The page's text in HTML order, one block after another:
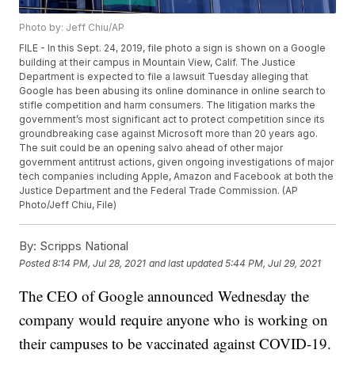
Photo by: Jeff Chiu/AP
FILE - In this Sept. 24, 2019, file photo a sign is shown on a Google
building at their campus in Mountain View, Calif. The Justice
Department is expected to file a lawsuit Tuesday alleging that
Google has been abusing its online dominance in online search to
stifle competition and harm consumers. The litigation marks the
government’s most significant act to protect competition since its
groundbreaking case against Microsoft more than 20 years ago.
The suit could be an opening salvo ahead of other major
government antitrust actions, given ongoing investigations of major
tech companies including Apple, Amazon and Facebook at both the
Justice Department and the Federal Trade Commission. (AP
Photo/Jeff Chiu, File)
By: Scripps National
Posted8:14 PM, Jul 28, 2021 and last updated 5:44 PM, Jul 29, 2021
The CEO of Google announced Wednesday the
company would require anyone who is working on
their campuses to be vaccinated against COVID-19.